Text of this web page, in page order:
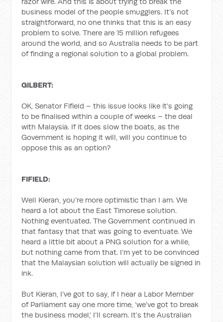
business model of the people smugglers. It’s not
straightforward, no one thinks that this is an easy
problem to solve. There are 15 million refugees
around the world, and so Australia needs to be part
of finding a regional solution to a global problem.
GILBERT:
OK, Senator Fifield – this issue looks like it’s going
to be finalised within a couple of weeks – the deal
with Malaysia. If it does slow the boats, as the
Government is hoping it will, will you continue to
oppose this as an option?
FIFIELD:
Well Kieran, you’re more optimistic than I am. We
heard a lot about the East Timorese solution.
Nothing eventuated. The Government continued in
that fantasy that that was going to eventuate. We
heard a little bit about a PNG solution for a while,
but nothing came from that. I’m yet to be convinced
that the Malaysian solution will actually be signed in
ink.
But Kieran, I’ve got to say, if I hear a Labor Member
of Parliament say one more time, ‘we’ve got to break
the business model,’ I’ll scream. It’s the Australian